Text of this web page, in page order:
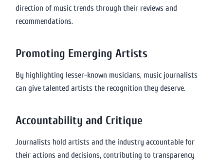
direction of music trends through their reviews and
recommendations.
Promoting Emerging Artists
By highlighting lesser-known musicians, music journalists
can give talented artists the recognition they deserve.
Accountability and Critique
Journalists hold artists and the industry accountable for
their actions and decisions, contributing to transparency